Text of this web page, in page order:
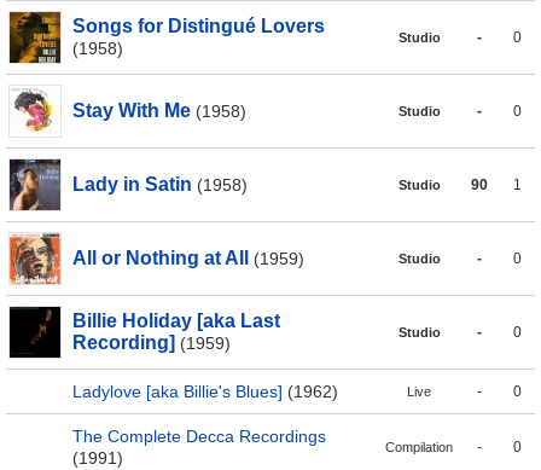
Songs for Distingué Lovers
(1958)
Studio - 0
Stay With Me (1958) Studio - 0
Lady in Satin (1958) Studio 90 1
All or Nothing at All (1959) Studio - 0
Billie Holiday [aka Last
Recording] (1959)
Studio - 0
Ladylove [aka Billie's Blues] (1962) Live - 0
The Complete Decca Recordings
(1991)
Compilation - 0